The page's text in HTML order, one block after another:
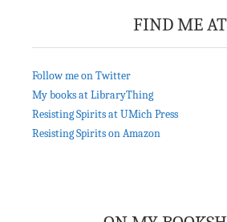
FIND ME AT
Follow me on Twitter
My books at LibraryThing
Resisting Spirits at UMich Press
Resisting Spirits on Amazon